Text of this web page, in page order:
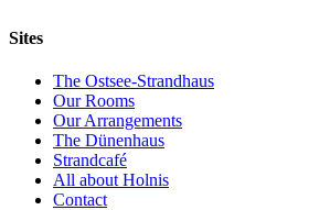
Sites
The Ostsee-Strandhaus
Our Rooms
Our Arrangements
The Dünenhaus
Strandcafé
All about Holnis
Contact